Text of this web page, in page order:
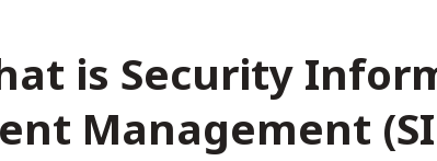
is Security
Management